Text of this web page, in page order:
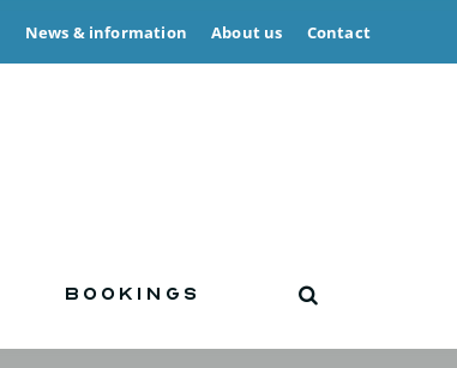
News & information About us Contact
BOOKINGS